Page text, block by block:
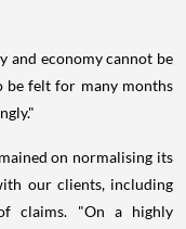
and economy cannot be
be felt for many months
on normalising its
our clients, including
claims. "On a highly